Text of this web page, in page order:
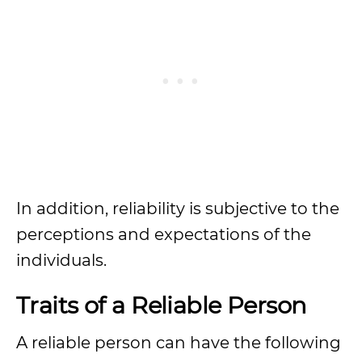
In addition, reliability is subjective to the
perceptions and expectations of the
individuals.
Traits of a Reliable Person
A reliable person can have the following